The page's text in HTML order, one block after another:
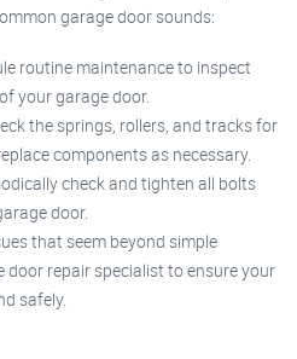
garage door sounds:
routine maintenance to inspect
your garage door.
the springs, rollers, and tracks for
components as necessary.
check and tighten all bolts
door.
that seem beyond simple
repair specialist to ensure your
safely.